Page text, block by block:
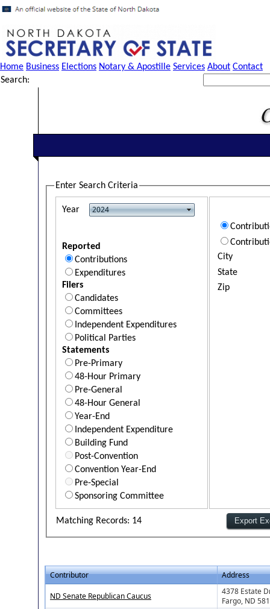
Home Business Elections Notary & Apostille Services About Contact
Search:
Enter Search Criteria
Year
Reported
Contributions
Expenditures
Filers
Candidates
Committees
Independent Expenditures
Political Parties
Statements
Pre-Primary
48-Hour Primary
Pre-General
48-Hour General
Year-End
Independent Expenditure
Building Fund
Post-Convention
Convention Year-End
Pre-Special
Sponsoring Committee
City
State
Zip
Matching Records: 14
Contributor Address
ND Senate Republican Caucus
4378 Estate
Fargo, ND